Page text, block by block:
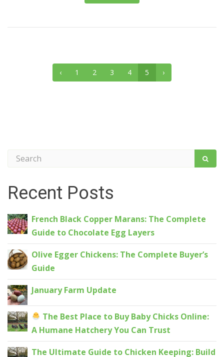
‹ 1 2 3 4 5 ›
Recent Posts
French Black Copper Marans: The Complete
Guide to Chocolate Egg Layers
Olive Egger Chickens: The Complete Buyer’s
Guide
January Farm Update
The Best Place to Buy Baby Chicks Online:
A Humane Hatchery You Can Trust
The Ultimate Guide to Chicken Keeping: Build